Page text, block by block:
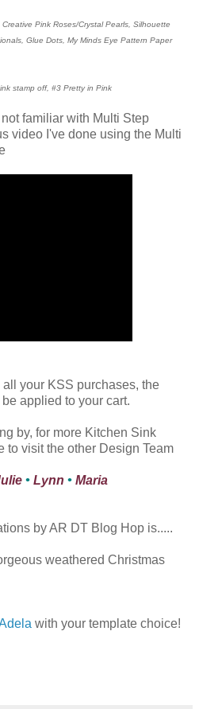
Pink Roses/Crystal Pearls, Silhouette
Glue Dots, My Minds Eye Pattern Paper
stamp off, #3 Pretty in Pink
familiar with Multi Step
video I've done using the Multi
all your KSS purchases, the
applied to your cart.
by, for more Kitchen Sink
to visit the other Design Team
• Lynn • Maria
by AR DT Blog Hop is.....
weathered Christmas
with your template choice!